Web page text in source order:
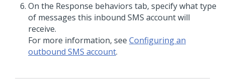
On the Response behaviors tab, specify what type
of messages this inbound SMS account will
receive.
For more information, see Configuring an
outbound SMS account.